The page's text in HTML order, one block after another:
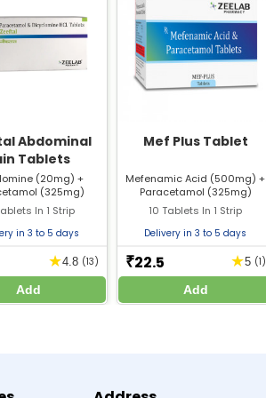
pain?
Singh
Abdominal
Tablets
(20mg) +
(325mg)
In 1 Strip
in 3 to 5 days
★4.8 (13)
Add
Mef Plus Tablet
Mefenamic Acid (500mg) +
Paracetamol (325mg)
10 Tablets In 1 Strip
Delivery in 3 to 5 days
₹22.5 ★5 (1)
Add